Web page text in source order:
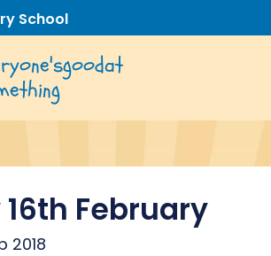
School
goodat
February
2018